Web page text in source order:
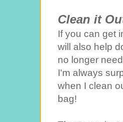
Clean it
If you can get
will also help
no longer
I'm always
when I clean
bag!